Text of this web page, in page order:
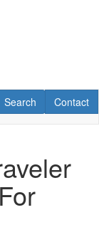
Contact
Contact
RV Search
Search